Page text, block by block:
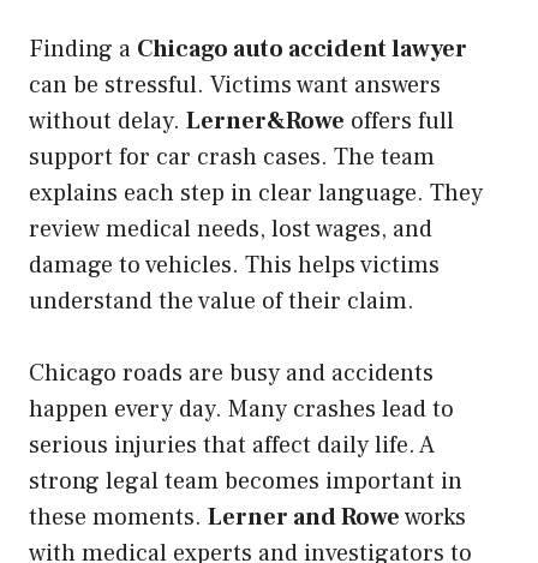
Finding a Chicago auto accident lawyer
can be stressful. Victims want answers
without delay. Lerner&Rowe offers full
support for car crash cases. The team
explains each step in clear language. They
review medical needs, lost wages, and
damage to vehicles. This helps victims
understand the value of their claim.
Chicago roads are busy and accidents
happen every day. Many crashes lead to
serious injuries that affect daily life. A
strong legal team becomes important in
these moments. Lerner and Roweworks
with medical experts and investigators to